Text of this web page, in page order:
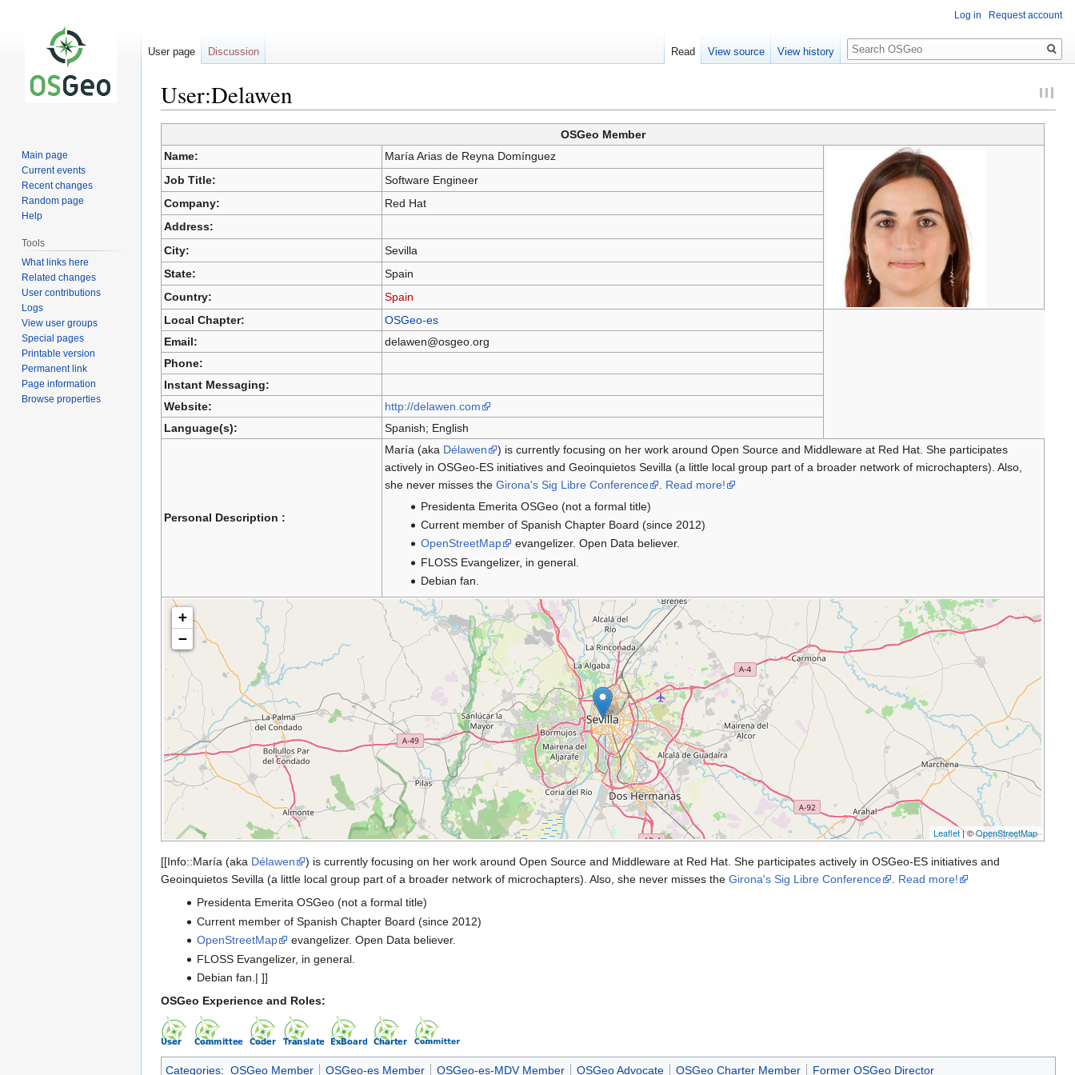
User:Delawen
Jump
to
navigation
Jump
to
search
OSGeo Member
Name:
María Arias de Reyna Domínguez
Job Title:
Software Engineer
Company:
Red Hat
Address:
City:
Sevilla
State:
Spain
Country:
Spain
Local Chapter:
OSGeo-es
Email:
delawen@osgeo.org
Phone:
Instant Messaging:
Website:
http://delawen.com
Language(s):
Spanish; English
Personal Description :
María (aka Délawen
) is currently focusing on her work around Open Source and Middleware at Red Hat. She participates
actively in OSGeo-ES initiatives and Geoinquietos Sevilla (a little local group part of a broader network of microchapters). Also,
she never misses the Girona's Sig Libre Conference . Read more!
Presidenta Emerita OSGeo (not a formal title)
Current member of Spanish Chapter Board (since 2012)
OpenStreetMap
evangelizer. Open Data believer.
FLOSS Evangelizer, in general.
Debian fan.
+
−
Leaflet| ©OpenStreetMap
[[Info::María (aka Délawen
) is currently focusing on her work around Open Source and Middleware at Red Hat. She participates actively in OSGeo-ES initiatives and
Geoinquietos Sevilla (a little local group part of a broader network of microchapters). Also, she never misses the Girona's Sig Libre Conference . Read more!
Presidenta Emerita OSGeo (not a formal title)
Current member of Spanish Chapter Board (since 2012)
OpenStreetMap
evangelizer. Open Data believer.
FLOSS Evangelizer, in general.
Debian fan.| ]]
OSGeo Experience and Roles:
Categories: OSGeo Member OSGeo-es Member OSGeo-es-MDV Member OSGeo Advocate OSGeo Charter Member Former OSGeo Director
Log in Request account
User page Discussion Read View source View history
Search
Main page
Current events
Recent changes
Random page
Help
Tools
What links here
Related changes
User contributions
Logs
View user groups
Special pages
Printable version
Permanent link
Page information
Browse properties